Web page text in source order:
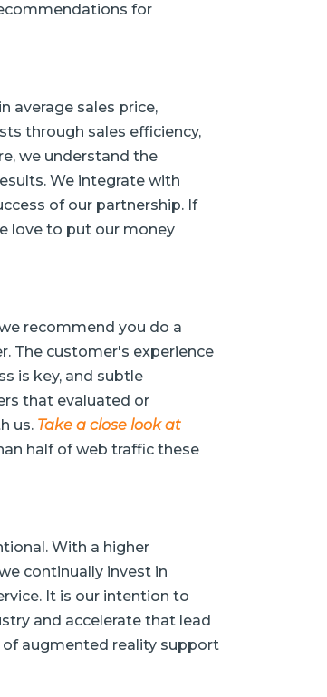
for
average sales price,
through sales efficiency,
we understand the
We integrate with
of our partnership. If
love to put our money
recommend you do a
The customer's experience
is key, and subtle
that evaluated or
us. Take a close look at
half of web traffic these
With a higher
continually invest in
It is our intention to
and accelerate that lead
augmented reality support